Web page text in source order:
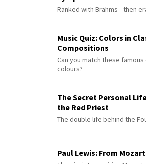
Ranked with Brahms—then
Music Quiz: Colors in
Compositions
Can you match these
colours?
The Secret Personal
the Red Priest
The double life behind the
Paul Lewis: From